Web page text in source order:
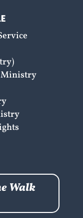
Ministry
Walk